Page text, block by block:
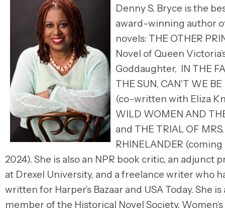
Denny S. Bryce is the
award-winning author
novels: THE OTHER
Novel of Queen
Goddaughter, IN THE
THE SUN, CAN'T WE BE
(co-written with Eliza
WILD WOMEN AND
and THE TRIAL OF MRS.
RHINELANDER (coming
2024). She is also an NPR book critic, an adjunct
at Drexel University, and a freelance writer who
written for Harper’s Bazaar and USA Today. She is
member of the Historical Novel Society,